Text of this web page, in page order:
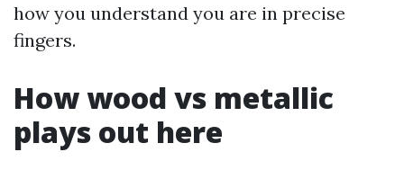
how you understand you are in precise
fingers.
How wood vs metallic
plays out here